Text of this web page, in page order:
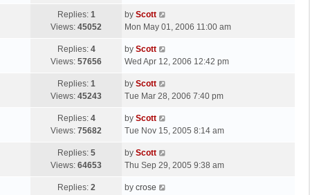
s
t
t
p
s
Replies: 1
Views: 45052
L
a
t
p
s
by Scott
Mon May 01, 2006 11:00 am
Replies: 4
Views: 57656
L
a
t
p
s
by Scott
Wed Apr 12, 2006 12:42 pm
Replies: 1
Views: 45243
L
a
t
p
s
by Scott
Tue Mar 28, 2006 7:40 pm
Replies: 4
Views: 75682
L
a
t
p
s
by Scott
Tue Nov 15, 2005 8:14 am
Replies: 5
Views: 64653
L
a
t
by Scott
Thu Sep 29, 2005 9:38 am
Replies: 2
Lby crose